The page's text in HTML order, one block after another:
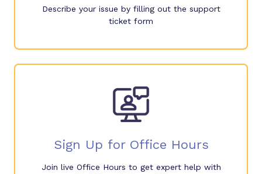
Describe your issue by filling out the support
ticket form
Sign Up for Office Hours
Join live Office Hours to get expert help with